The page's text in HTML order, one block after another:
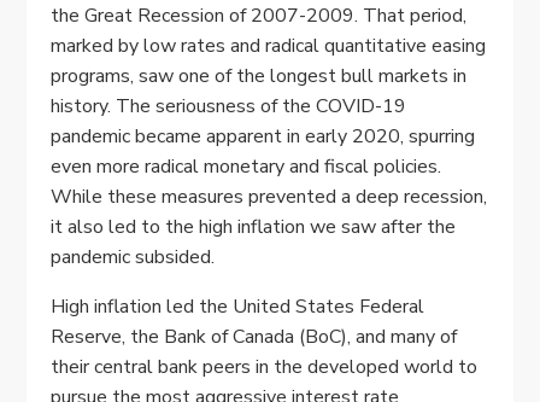
the Great Recession of 2007-2009. That period,
marked by low rates and radical quantitative easing
programs, saw one of the longest bull markets in
history. The seriousness of the COVID-19
pandemic became apparent in early 2020, spurring
even more radical monetary and fiscal policies.
While these measures prevented a deep recession,
it also led to the high inflation we saw after the
pandemic subsided.
High inflation led the United States Federal
Reserve, the Bank of Canada (BoC), and many of
their central bank peers in the developed world to